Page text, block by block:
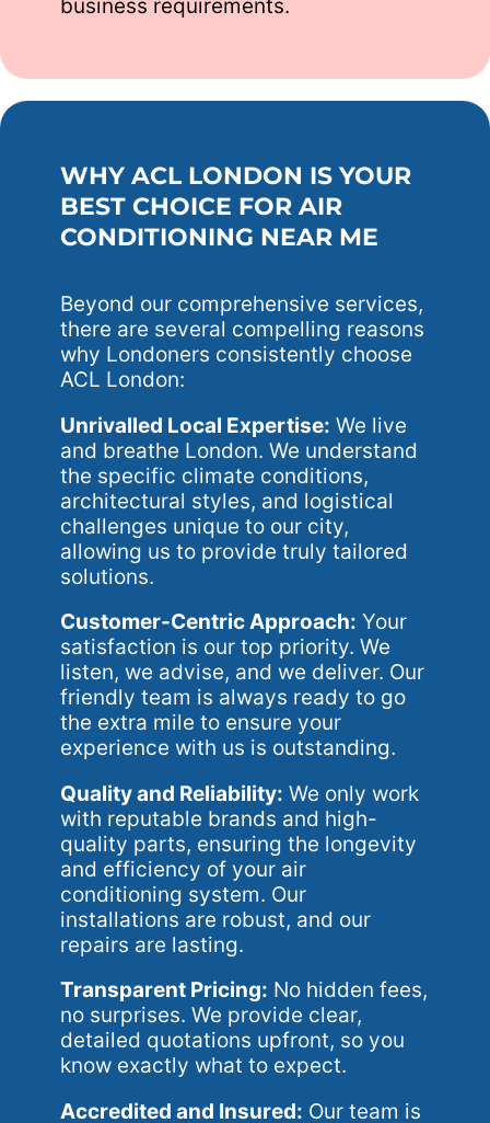
business requirements.
WHY ACL LONDON IS YOUR
BEST CHOICE FOR AIR
CONDITIONING NEAR ME
Beyond our comprehensive services,
there are several compelling reasons
why Londoners consistently choose
ACL London:
Unrivalled Local Expertise: We live
and breathe London. We understand
the specific climate conditions,
architectural styles, and logistical
challenges unique to our city,
allowing us to provide truly tailored
solutions.
Customer-Centric Approach: Your
satisfaction is our top priority. We
listen, we advise, and we deliver. Our
friendly team is always ready to go
the extra mile to ensure your
experience with us is outstanding.
Quality and Reliability: We only work
with reputable brands and high-
quality parts, ensuring the longevity
and efficiency of your air
conditioning system. Our
installations are robust, and our
repairs are lasting.
Transparent Pricing: No hidden fees,
no surprises. We provide clear,
detailed quotations upfront, so you
know exactly what to expect.
Accredited and Insured: Our team is